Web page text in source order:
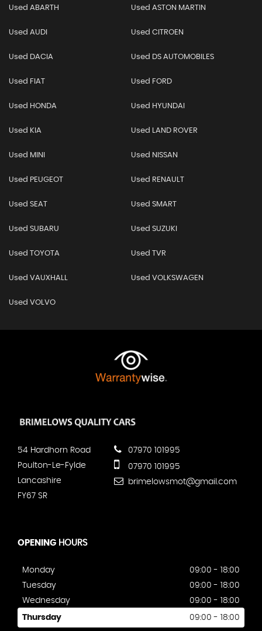
Used ABARTH Used ASTON MARTIN
Used AUDI Used CITROEN
Used DACIA Used DS AUTOMOBILES
Used FIAT Used FORD
Used HONDA Used HYUNDAI
Used KIA Used LAND ROVER
Used MINI Used NISSAN
Used PEUGEOT Used RENAULT
Used SEAT Used SMART
Used SUBARU Used SUZUKI
Used TOYOTA Used TVR
Used VAUXHALL Used VOLKSWAGEN
Used VOLVO
54 Hardhorn Road
Poulton-Le-Fylde
Lancashire
FY67 SR
07970 101995
07970 101995
brimelowsmot@gmail.com
OPENING HOURS
Monday
09:00 - 18:00
Tuesday
09:00 - 18:00
Wednesday
09:00 - 18:00
Thursday 09:00 - 18:00